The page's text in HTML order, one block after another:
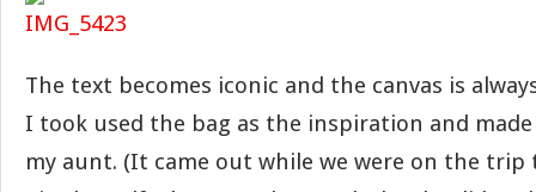
The text becomes iconic and the canvas is
I took used the bag as the inspiration and
my aunt. (It came out while we were on the